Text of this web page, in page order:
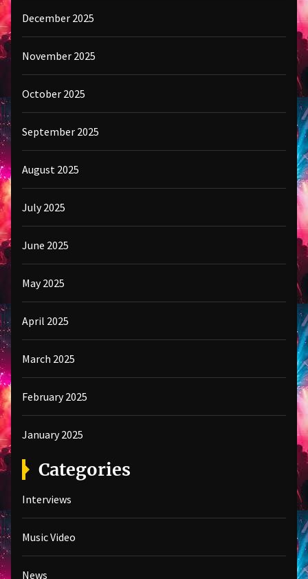
December 2025
November 2025
October 2025
September 2025
August 2025
July 2025
June 2025
May 2025
April 2025
March 2025
February 2025
January 2025
Categories
Interviews
Music Video
News